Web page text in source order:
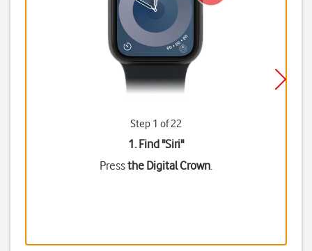
Step 1 of 22
1. Find "Siri"
Pressthe Digital Crown.